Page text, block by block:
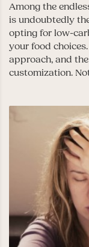
Among the
is undoubtedly
opting for low-
your food
approach, and
customization.